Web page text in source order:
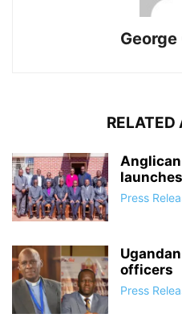
RELATED
Press
officers
Press